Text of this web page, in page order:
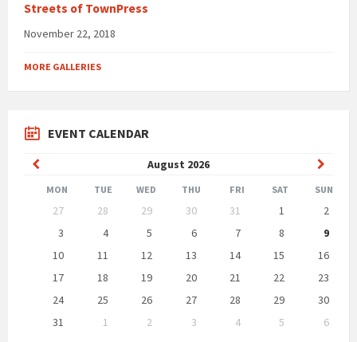
Streets of TownPress
November 22, 2018
MORE GALLERIES
EVENT CALENDAR
August 2026
Previous
Month
Month
MON TUE WED THU FRI SAT SUN
calendar
27 28 29 30 31 1
2
3
4 5 6 7 8
9
10
11 12 13 14 15
16
17
18 19 20 21 22
23
24
25 26 27 28 29
30
31
1 2 3 4 5
6